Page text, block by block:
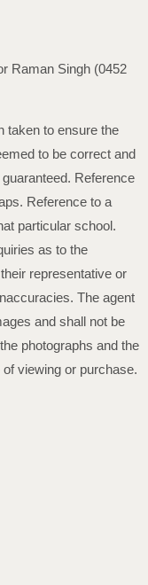
Raman Singh (0452
taken to ensure the
to be correct and
Reference
Reference to a
particular school.
as to the
representative or
The agent
and shall not be
photographs and the
viewing or purchase.